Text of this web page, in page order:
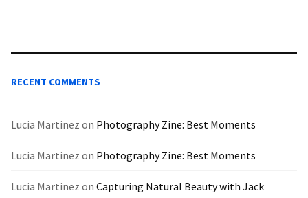
RECENT COMMENTS
Lucia Martinez on Photography Zine: Best Moments
Lucia Martinez on Photography Zine: Best Moments
Lucia Martinez on Capturing Natural Beauty with Jack